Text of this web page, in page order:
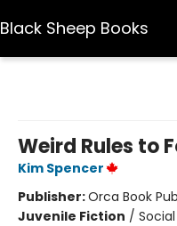
Black Sheep Books
Weird Rules to
Kim Spencer
Publisher:Orca Book
Juvenile Fiction /